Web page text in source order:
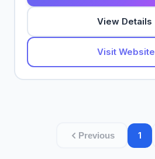
View Details
Visit Website
Previous 1